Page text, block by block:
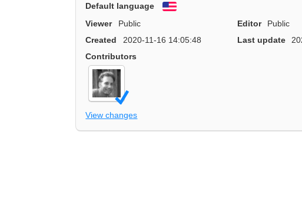
Default language
Viewer
Public Editor
Public
Created
2020-11-16 14:05:48 Last update
Contributors
View changes